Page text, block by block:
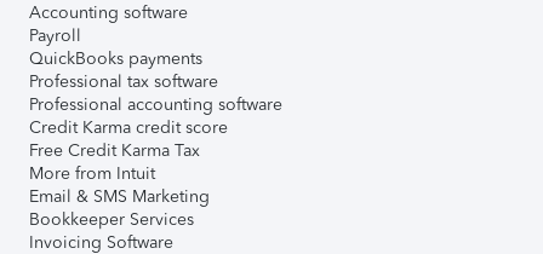
Accounting software
Payroll
QuickBooks payments
Professional tax software
Professional accounting software
Credit Karma credit score
Free Credit Karma Tax
More from Intuit
Email & SMS Marketing
Bookkeeper Services
Invoicing Software